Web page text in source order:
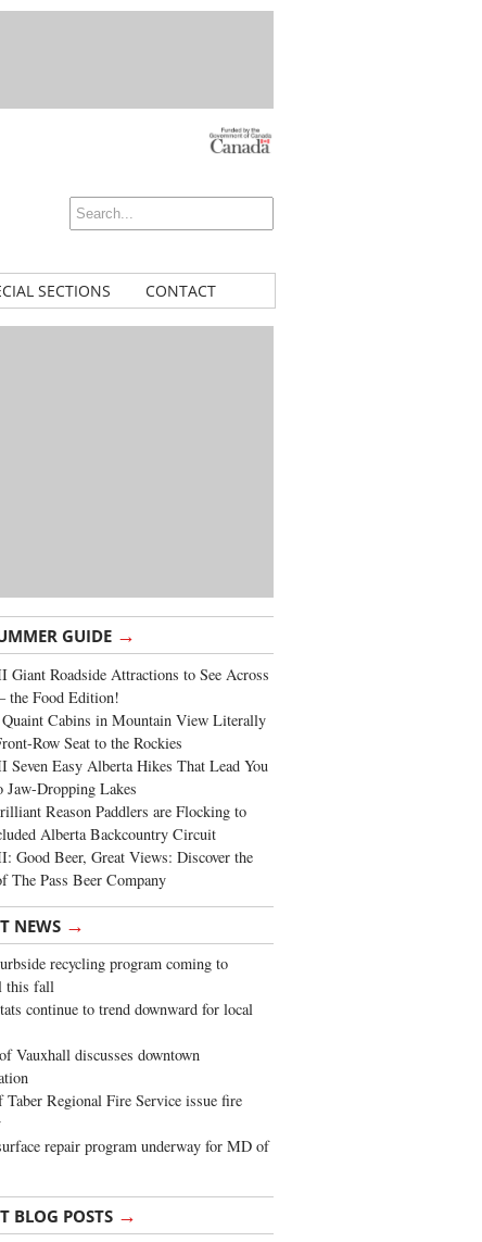
SECTIONS CONTACT
GUIDE →
Giant Roadside Attractions to See Across
the Food Edition!
Quaint Cabins in Mountain View Literally
Row Seat to the Rockies
Seven Easy Alberta Hikes That Lead You
Jaw-Dropping Lakes
Reason Paddlers are Flocking to
Alberta Backcountry Circuit
Good Beer, Great Views: Discover the
The Pass Beer Company
NEWS →
recycling program coming to
this fall
continue to trend downward for local
Vauxhall discusses downtown
Regional Fire Service issue fire
repair program underway for MD of
BLOG POSTS →